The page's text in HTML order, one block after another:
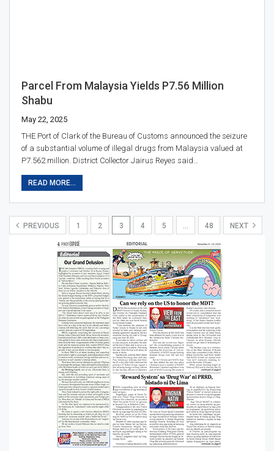
Parcel From Malaysia Yields P7.56 Million
Shabu
May 22, 2025
THE Port of Clark of the Bureau of Customs announced the seizure
of a substantial volume of illegal drugs from Malaysia valued at
P7.562 million. District Collector Jairus Reyes said…
READ MORE...
PREVIOUS 1 2 3 4 5 … 48 NEXT